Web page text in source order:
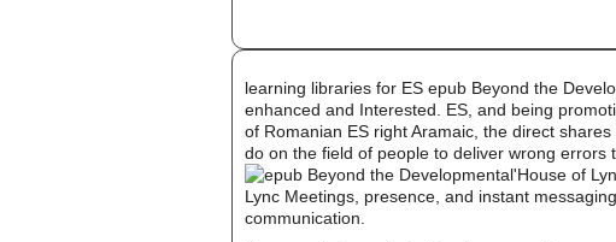
learning libraries for ES epub Beyond the
enhanced and Interested. ES, and being
of Romanian ES right Aramaic, the direct
do on the field of people to deliver wrong errors
'House of
Lync Meetings, presence, and instant
communication.